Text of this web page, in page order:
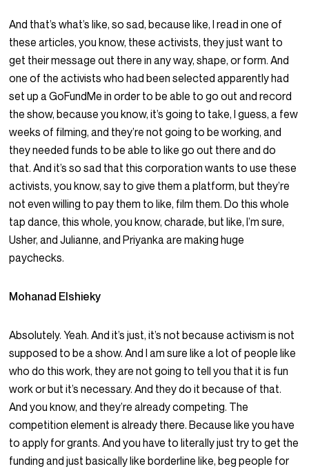
And that’s what’s like, so sad, because like, I read in one of
these articles, you know, these activists, they just want to
get their message out there in any way, shape, or form. And
one of the activists who had been selected apparently had
set up a GoFundMe in order to be able to go out and record
the show, because you know, it’s going to take, I guess, a few
weeks of filming, and they’re not going to be working, and
they needed funds to be able to like go out there and do
that. And it’s so sad that this corporation wants to use these
activists, you know, say to give them a platform, but they’re
not even willing to pay them to like, film them. Do this whole
tap dance, this whole, you know, charade, but like, I’m sure,
Usher, and Julianne, and Priyanka are making huge
paychecks.
Mohanad Elshieky
Absolutely. Yeah. And it’s just, it’s not because activism is not
supposed to be a show. And I am sure like a lot of people like
who do this work, they are not going to tell you that it is fun
work or but it’s necessary. And they do it because of that.
And you know, and they’re already competing. The
competition element is already there. Because like you have
to apply for grants. And you have to literally just try to get the
funding and just basically like borderline like, beg people for